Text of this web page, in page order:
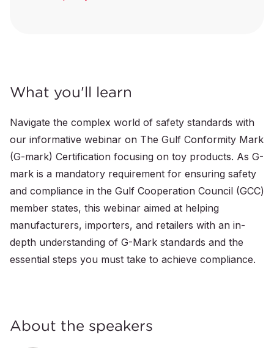
What you'll learn
Navigate the complex world of safety standards with
our informative webinar on The Gulf Conformity Mark
(G-mark) Certification focusing on toy products. As G-
mark is a mandatory requirement for ensuring safety
and compliance in the Gulf Cooperation Council (GCC)
member states, this webinar aimed at helping
manufacturers, importers, and retailers with an in-
depth understanding of G-Mark standards and the
essential steps you must take to achieve compliance.
About the speakers